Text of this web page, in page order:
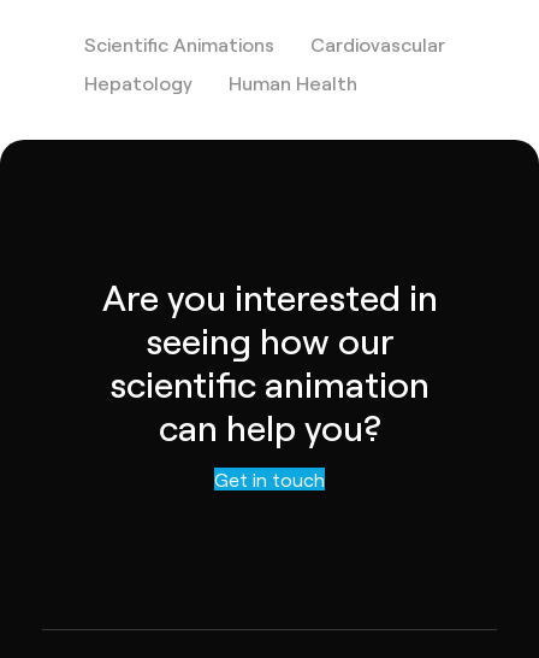
Scientific Animations
Cardiovascular
Hepatology
Human Health
Are you interested in
seeing how our
scientific animation
can help you?
Contact us
Get in touch